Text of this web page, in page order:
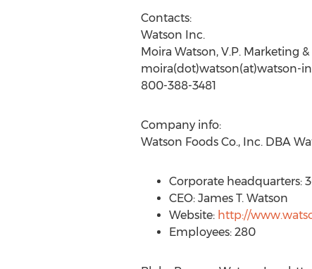
Contacts:
Watson Inc.
Moira Watson, V.P. Marketing
moira(dot)watson(at)watson-
800-388-3481
Company info:
Watson Foods Co., Inc. DBA
Corporate headquarters:
CEO: James T. Watson
Website: http://
Employees: 280